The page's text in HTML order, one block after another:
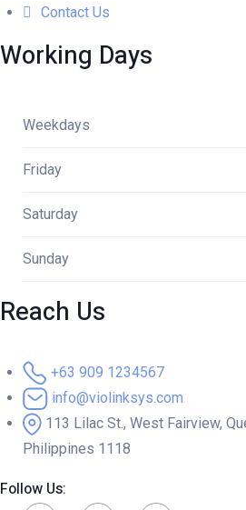
Contact Us
Working Days
Weekdays
Friday
Saturday
Sunday
Reach Us
+63 909 1234567
info@violinksys.com
113 Lilac St., West Fairview,
Philippines 1118
Follow Us: